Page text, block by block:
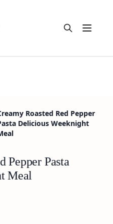
Open
Roasted Red Pepper
Delicious Weeknight
Pepper Pasta
Meal